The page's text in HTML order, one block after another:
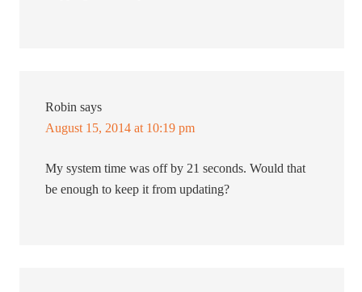
Robin says
August 15, 2014 at 10:19 pm
My system time was off by 21 seconds. Would that
be enough to keep it from updating?